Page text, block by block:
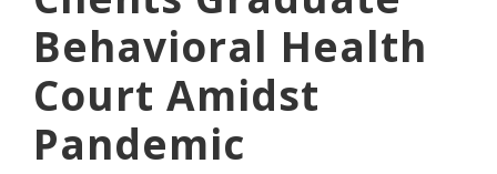
Behavioral Health
Court Amidst
Pandemic